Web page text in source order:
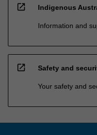
open_in_new Indigenous
Information and
open_in_new Safety and
Your safety and